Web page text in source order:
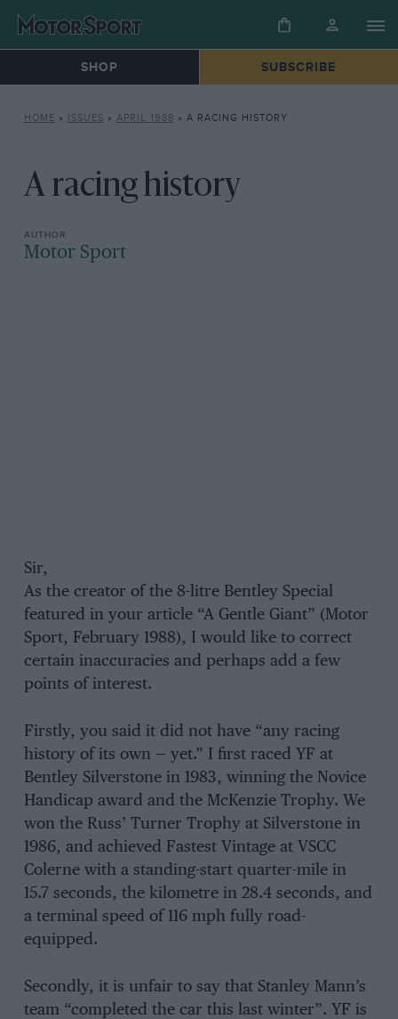
SHOP SUBSCRIBE
HOME » ISSUES » APRIL 1988 » A RACING HISTORY
A racing history
Motor Sport
Sir,
As the creator of the 8-litre Bentley Special
featured in your article “A Gentle Giant” (Motor
Sport, February 1988), I would like to correct
certain inaccuracies and perhaps add a few
points of interest.
Firstly, you said it did not have “any racing
history of its own — yet.” I first raced YF at
Bentley Silverstone in 1983, winning the Novice
Handicap award and the McKenzie Trophy. We
won the Russ’ Turner Trophy at Silverstone in
1986, and achieved Fastest Vintage at VSCC
Colerne with a standing-start quarter-mile in
15.7 seconds, the kilometre in 28.4 seconds, and
a terminal speed of 116 mph fully road-
equipped.
Secondly, it is unfair to say that Stanley Mann’s
team “completed the car this last winter”. YF is